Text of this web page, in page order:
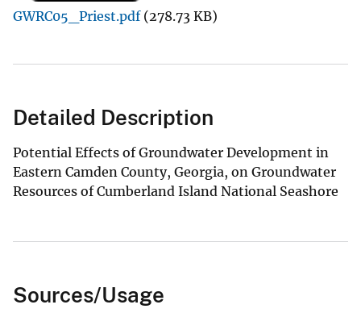
GWRC05_Priest.pdf (278.73 KB)
Detailed Description
Potential Effects of Groundwater Development in
Eastern Camden County, Georgia, on Groundwater
Resources of Cumberland Island National Seashore
Sources/Usage